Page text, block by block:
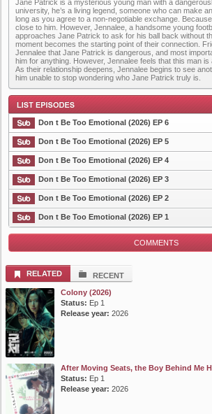
Plot
Jane Patrick is a mysterious young man with a
university, he’s a living legend, someone who can make
long as you agree to a non-negotiable exchange.
close to him. However, Jennalee, a handsome young
approaches Jane Patrick to ask for his ball back without
moment becomes the starting point of their connection.
Jennalee that Jane Patrick is dangerous, and most
him for anything. However, Jennalee feels that this man is
As their relationship deepens, Jennalee begins to see
him unable to stop wondering who Jane Patrick truly is.
List Episode
Don t Be Too Emotional (2026) EP 6
Don t Be Too Emotional (2026) EP 5
Don t Be Too Emotional (2026) EP 4
Don t Be Too Emotional (2026) EP 3
Don t Be Too Emotional (2026) EP 2
Don t Be Too Emotional (2026) EP 1
COMMENTS
RELATED
RECENT
Colony (2026)
Status: Ep 1
Release year: 2026
After Moving Seats, the Boy Behind Me
Status: Ep 1
Release year: 2026